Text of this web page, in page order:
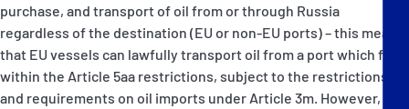
purchase, and transport of oil from or through Russia
regardless of the destination (EU or non-EU ports) – this means
that EU vessels can lawfully transport oil from a port which falls
within the Article 5aa restrictions, subject to the restrictions
and requirements on oil imports under Article 3m. However,